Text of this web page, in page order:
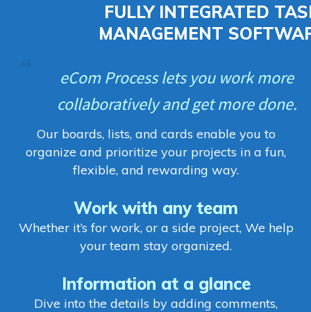
FULLY INTEGRATED
MANAGEMENT
eCom Process lets you work more
collaboratively and get more done.
Our boards, lists, and cards enable you to
organize and prioritize your projects in a fun,
flexible, and rewarding way.
Work with any team
Whether it’s for work, or a side project, We help
your team stay organized.
Information at a glance
Dive into the details by adding comments,